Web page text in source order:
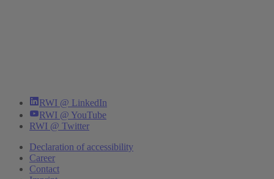
RWI @ LinkedIn
RWI @ YouTube
RWI @ Twitter
Declaration of accessibility
Career
Contact